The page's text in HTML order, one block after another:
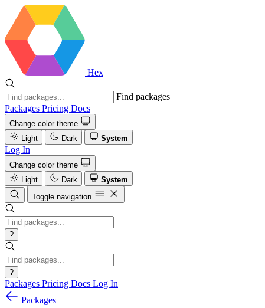
Hex
Find packages
Packages Pricing Docs
Change color theme
Light
Dark System
Log In
Change color theme
Light
Dark
System
Toggle navigation
?
?
Packages Pricing Docs Log In
Packages